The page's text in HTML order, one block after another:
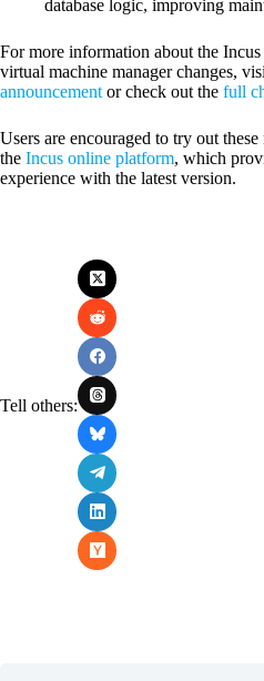
database logic, improving
For more information about the
virtual machine manager changes,
announcement or check out the full
Users are encouraged to try out
the Incus online platform, which
experience with the latest version.
Tell others: